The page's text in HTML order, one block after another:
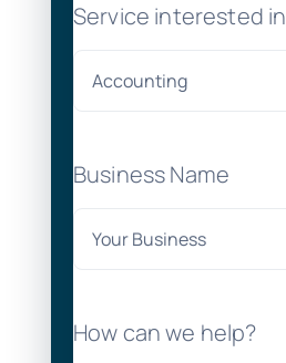
Service interested in
Business Name
How can we help?